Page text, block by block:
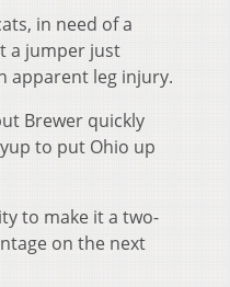
in need of a
a jumper just
apparent leg injury.
Brewer quickly
to put Ohio up
to make it a two-
on the next